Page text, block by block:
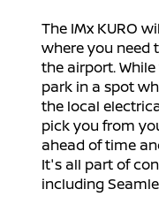
The IMx KURO
where you need
the airport.
park in a spot
the local
pick you from
ahead of time
It's all part of
including